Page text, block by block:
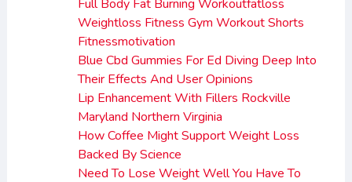
Full Body Fat Burning Workoutfatloss
Weightloss Fitness Gym Workout Shorts
Fitnessmotivation
Blue Cbd Gummies For Ed Diving Deep Into
Their Effects And User Opinions
Lip Enhancement With Fillers Rockville
Maryland Northern Virginia
How Coffee Might Support Weight Loss
Backed By Science
Need To Lose Weight Well You Have To